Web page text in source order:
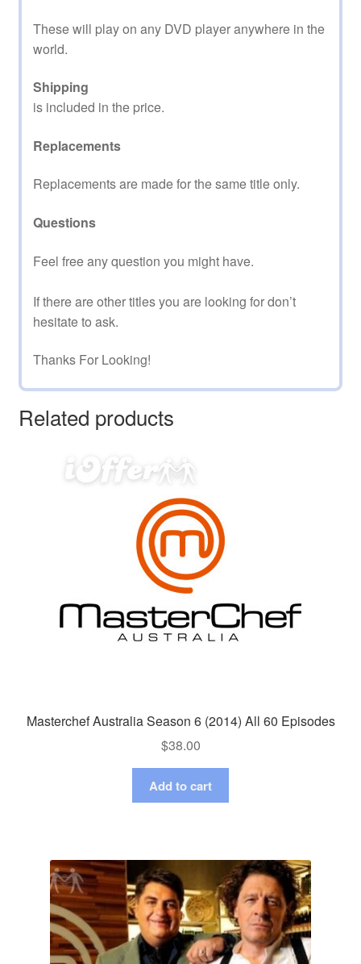
These will play on any DVD player anywhere in the
world.
Shipping
is included in the price.
Replacements
Replacements are made for the same title only.
Questions
Feel free any question you might have.
If there are other titles you are looking for don’t
hesitate to ask.
Thanks For Looking!
Related products
Masterchef Australia Season 6 (2014) All 60 Episodes
$38.00
Add to cart